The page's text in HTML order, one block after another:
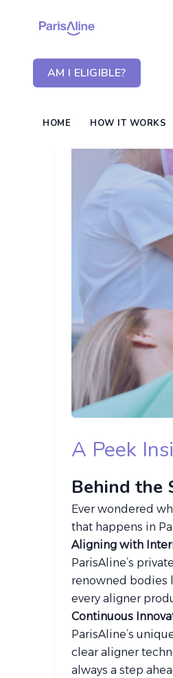
AM I ELIGIBLE?
HOME HOW IT WORKS
A Peek
Behind the
Ever wondered
that happens in
Aligning with
ParisAline’s
renowned bodies
every aligner
Continuous
ParisAline’s
clear aligner
always a step